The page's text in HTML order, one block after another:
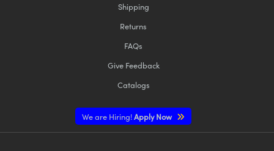
Shipping
Returns
FAQs
Give Feedback
Catalogs
We are Hiring!Apply Now